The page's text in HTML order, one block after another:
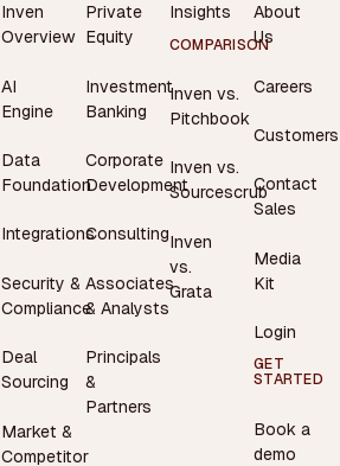
Inven
Overview
AI
Engine
Data
Foundation
Integrations
Security &
Compliance
Deal
Sourcing
Market &
Competitor
Private
Equity
Investment
Banking
Corporate
Development
Consulting
Associates
& Analysts
Principals
&
Partners
Insights
COMPARISON
Inven vs.
Pitchbook
Inven vs.
Sourcescrub
Inven
vs.
Grata
About
Us
Careers
Customers
Contact
Sales
Media
Kit
Login
GET
STARTED
Book a
demo